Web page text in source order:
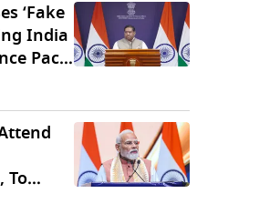
‘Fake
India
Pact
To